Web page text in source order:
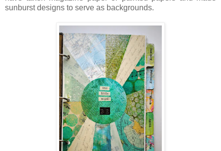
sunburst designs to serve as backgrounds.